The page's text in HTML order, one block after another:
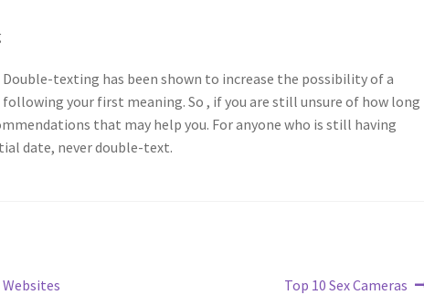
texting has been shown to increase the possibility of a
your first meaning. So , if you are still unsure of how long
that may help you. For anyone who is still having
date, never double-text.
Next
Top 10 Sex Cameras